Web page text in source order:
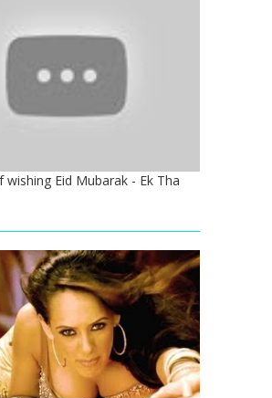
wishing Eid Mubarak - Ek Tha